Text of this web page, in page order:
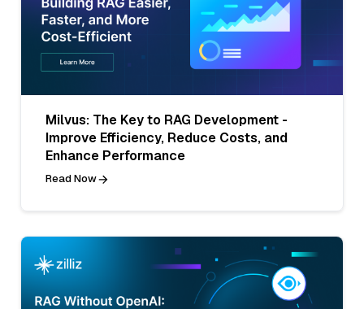
Milvus: The Key to RAG Development -
Improve Efficiency, Reduce Costs, and
Enhance Performance
Read Now